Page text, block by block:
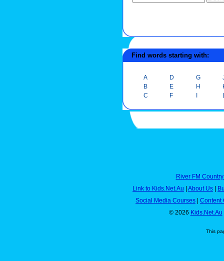
Find words starting with:
A
B
C
D
E
F
G
H
I
River FM
Link to Kids.Net.Au | About Us |
Social Media Courses | Content
© 2026 Kids.Net.Au
This